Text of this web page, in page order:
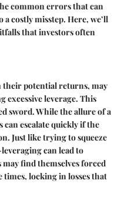
common errors that can
costly misstep. Here, we’ll
that investors often
their potential returns, may
excessive leverage. This
sword. While the allure of a
escalate quickly if the
Just like trying to squeeze
can lead to
find themselves forced
locking in losses that